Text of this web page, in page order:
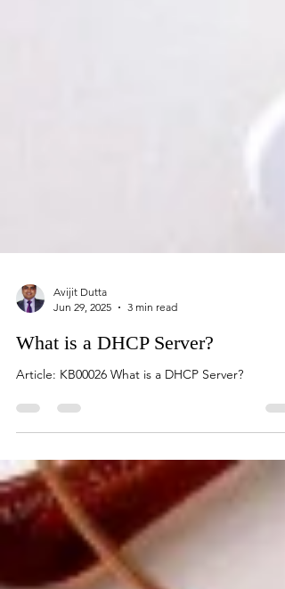
Jun 29, 2025
3 min read
What is a DHCP Server?
Article: KB00026 What is a DHCP Server?